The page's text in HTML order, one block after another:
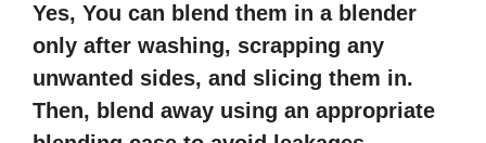
Yes, You can blend them in a blender
only after washing, scrapping any
unwanted sides, and slicing them in.
Then, blend away using an appropriate